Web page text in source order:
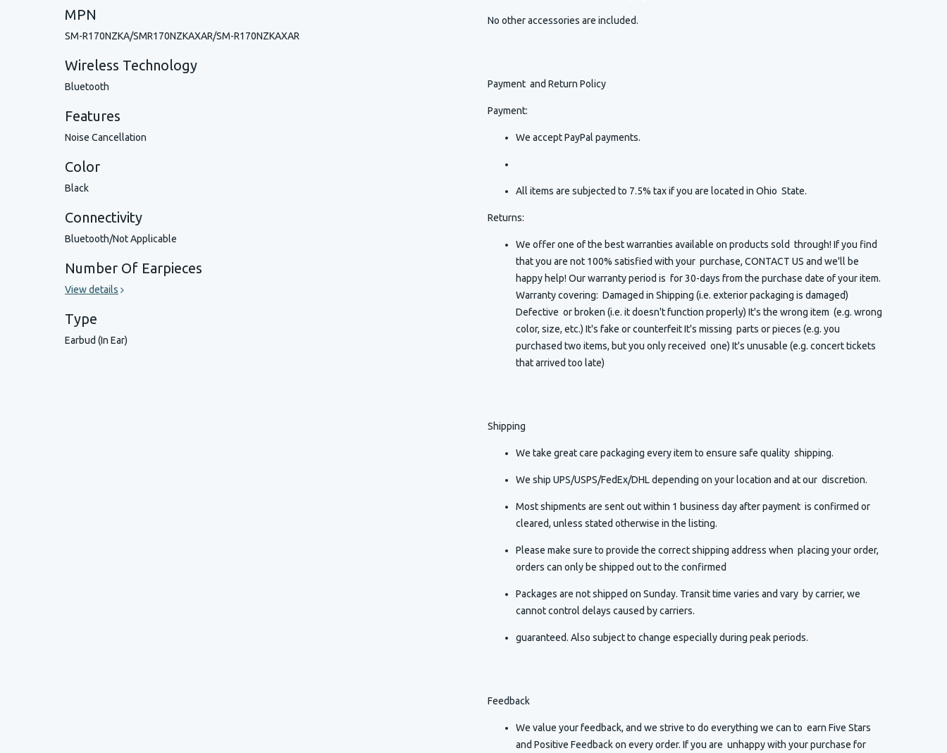
MPN
SM-R170NZKA/SMR170NZKAXAR/SM-R170NZKAXAR
Wireless Technology
Bluetooth
Features
Noise Cancellation
Color
Black
Connectivity
Bluetooth/Not Applicable
Number Of Earpieces
View details
Type
Earbud (In Ear)
No other accessories are included.
Payment and Return Policy
Payment:
We accept PayPal payments.
All items are subjected to 7.5% tax if you are located in Ohio State.
Returns:
We offer one of the best warranties available on products sold through! If you find
that you are not 100% satisfied with your purchase, CONTACT US and we'll be
happy help! Our warranty period is for 30-days from the purchase date of your item.
Warranty covering: Damaged in Shipping (i.e. exterior packaging is damaged)
Defective or broken (i.e. it doesn't function properly) It's the wrong item (e.g. wrong
color, size, etc.) It's fake or counterfeit It's missing parts or pieces (e.g. you
purchased two items, but you only received one) It's unusable (e.g. concert tickets
that arrived too late)
Shipping
We take great care packaging every item to ensure safe quality shipping.
We ship UPS/USPS/FedEx/DHL depending on your location and at our discretion.
Most shipments are sent out within 1 business day after payment is confirmed or
cleared, unless stated otherwise in the listing.
Please make sure to provide the correct shipping address when placing your order,
orders can only be shipped out to the confirmed
Packages are not shipped on Sunday. Transit time varies and vary by carrier, we
cannot control delays caused by carriers.
guaranteed. Also subject to change especially during peak periods.
Feedback
We value your feedback, and we strive to do everything we can to earn Five Stars
and Positive Feedback on every order. If you are unhappy with your purchase for